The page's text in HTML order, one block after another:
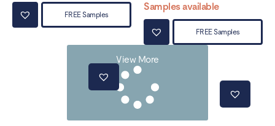
FREE Samples
Samples available
FREE Samples
View More